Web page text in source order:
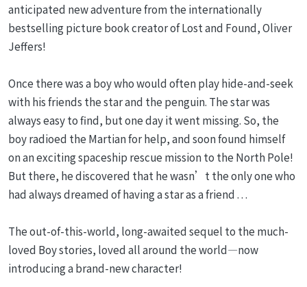
anticipated new adventure from the internationally
bestselling picture book creator of Lost and Found, Oliver
Jeffers!
Once there was a boy who would often play hide-and-seek
with his friends the star and the penguin. The star was
always easy to find, but one day it went missing. So, the
boy radioed the Martian for help, and soon found himself
on an exciting spaceship rescue mission to the North Pole!
But there, he discovered that he wasn’t the only one who
had always dreamed of having a star as a friend . . .
The out-of-this-world, long-awaited sequel to the much-
loved Boy stories, loved all around the world—now
introducing a brand-new character!